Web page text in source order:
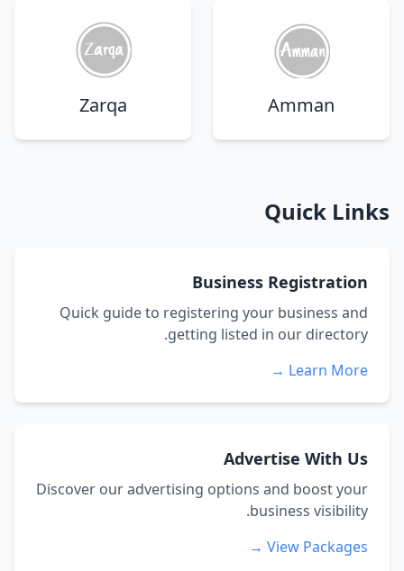
Amman
Zarqa
Quick Links
Business Registration
Quick guide to registering your business and
getting listed in our directory.
Learn More →
Advertise With Us
Discover our advertising options and boost your
business visibility.
View Packages →